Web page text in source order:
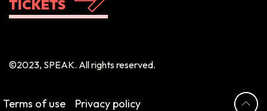
TICKETS
©2023, SPEAK. All rights reserved.
Terms of use Privacy policy